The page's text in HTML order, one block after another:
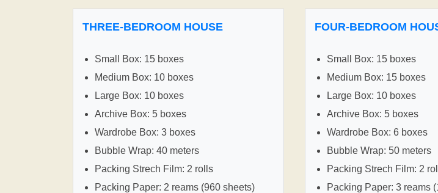
THREE-BEDROOM HOUSE
Small Box: 15 boxes
Medium Box: 10 boxes
Large Box: 10 boxes
Archive Box: 5 boxes
Wardrobe Box: 3 boxes
Bubble Wrap: 40 meters
Packing Strech Film: 2 rolls
Packing Paper: 2 reams (960 sheets)
FOUR-BEDROOM
Small Box: 15 boxes
Medium Box: 15 boxes
Large Box: 10 boxes
Archive Box: 5 boxes
Wardrobe Box: 6 boxes
Bubble Wrap: 50 meters
Packing Strech Film: 2
Packing Paper: 3 reams